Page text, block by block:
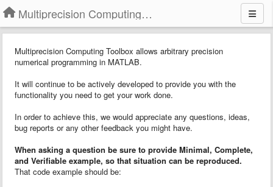
Multiprecision Computing Toolbox for MATLAB
Multiprecision Computing Toolbox allows arbitrary precision
numerical programming in MATLAB.
It will continue to be actively developed to provide you with the
functionality you need to get your work done.
In order to achieve this, we would appreciate any questions, ideas,
bug reports or any other feedback you might have.
When asking a question be sure to provide Minimal, Complete,
and Verifiable example, so that situation can be reproduced.
That code example should be: